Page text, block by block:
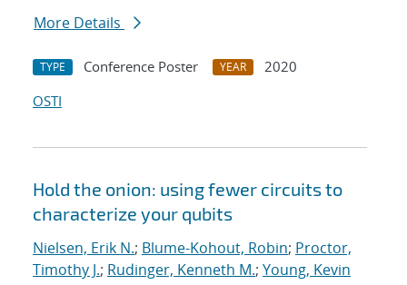
More Details
TYPE Conference Poster YEAR
2020
OSTI
Hold the onion: using fewer circuits to
characterize your qubits
Nielsen, Erik N.; Blume-Kohout, Robin; Proctor,
Timothy J.; Rudinger, Kenneth M.; Young, Kevin